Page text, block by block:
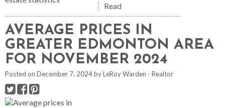
Read
AVERAGE PRICES IN
GREATER EDMONTON AREA
FOR NOVEMBER 2024
Posted on December 7, 2024byLeRoy Warden - Realtor